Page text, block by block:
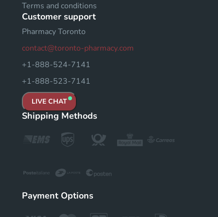
Terms and conditions
Customer support
Pharmacy Toronto
contact@toronto-pharmacy.com
+1-888-524-7141
+1-888-523-7141
LIVE CHAT
Shipping Methods
Payment Options